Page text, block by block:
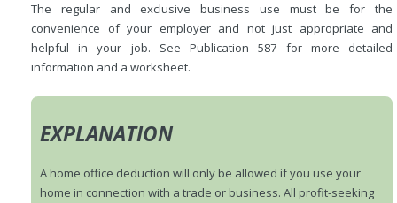
The regular and exclusive business use must be for the
convenience of your employer and not just appropriate and
helpful in your job. See Publication 587 for more detailed
information and a worksheet.
EXPLANATION
A home office deduction will only be allowed if you use your
home in connection with a trade or business. All profit-seeking